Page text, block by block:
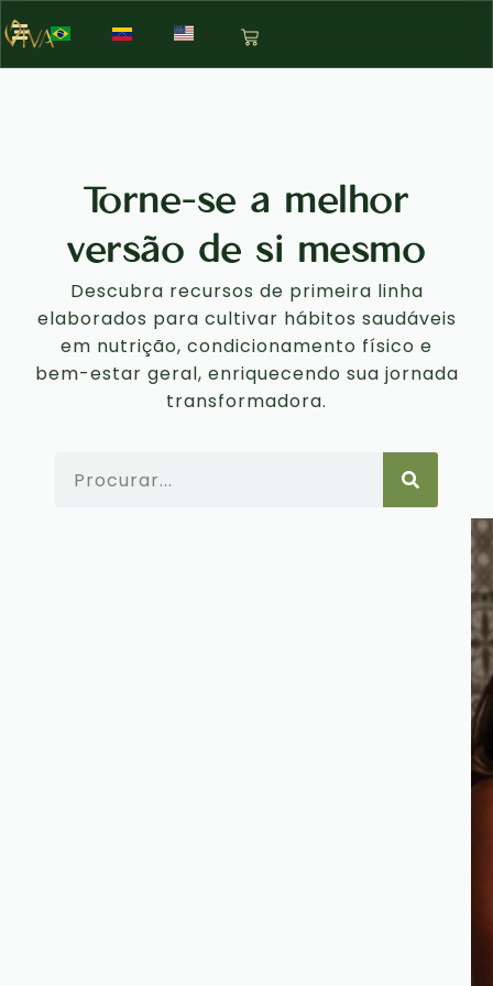
Torne-se a melhor
versão de si mesmo
Descubra recursos de primeira linha
elaborados para cultivar hábitos saudáveis
em nutrição, condicionamento físico e
bem-estar geral, enriquecendo sua jornada
transformadora.